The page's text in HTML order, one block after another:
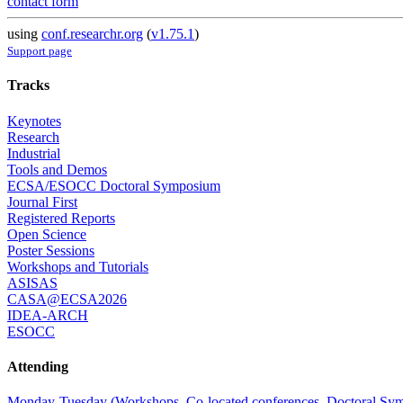
using conf.researchr.org (v1.75.1)
Support page
Tracks
Keynotes
Research
Industrial
Tools and Demos
ECSA/ESOCC Doctoral Symposium
Journal First
Registered Reports
Open Science
Poster Sessions
Workshops and Tutorials
ASISAS
CASA@ECSA2026
IDEA-ARCH
ESOCC
Attending